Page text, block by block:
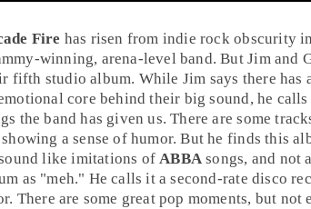
Fire has risen from indie rock obscurity in
winning, arena-level band. ButJimand
fifth studio album. While Jim says there has
core behind their big sound, he
the band has given us. There are some
showing a sense of humor. But he finds this
like imitations ofABBA songs, and not
as "meh." He calls it a second-rate disco
There are some great pop moments, but